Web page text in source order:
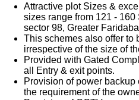
Attractive plot Sizes &
sizes range from 121 -
sector 98, Greater
This schemes also offer to
irrespective of the size of
Provided with Gated
all Entry & exit points.
Provision of power
the requirement of the